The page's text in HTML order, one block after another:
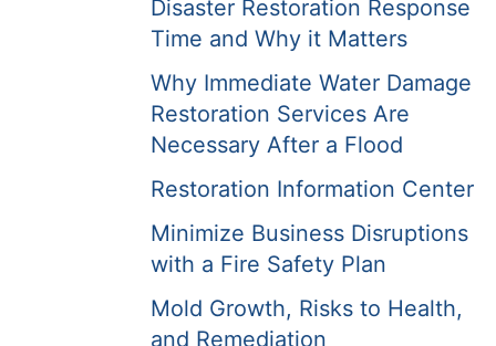
Disaster Restoration Response
Time and Why it Matters
Why Immediate Water Damage
Restoration Services Are
Necessary After a Flood
Restoration Information Center
Minimize Business Disruptions
with a Fire Safety Plan
Mold Growth, Risks to Health,
and Remediation